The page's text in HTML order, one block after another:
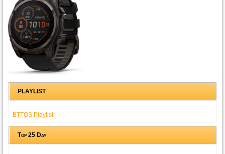
PLAYLIST
BTTOS Playlist
Top 25 Day